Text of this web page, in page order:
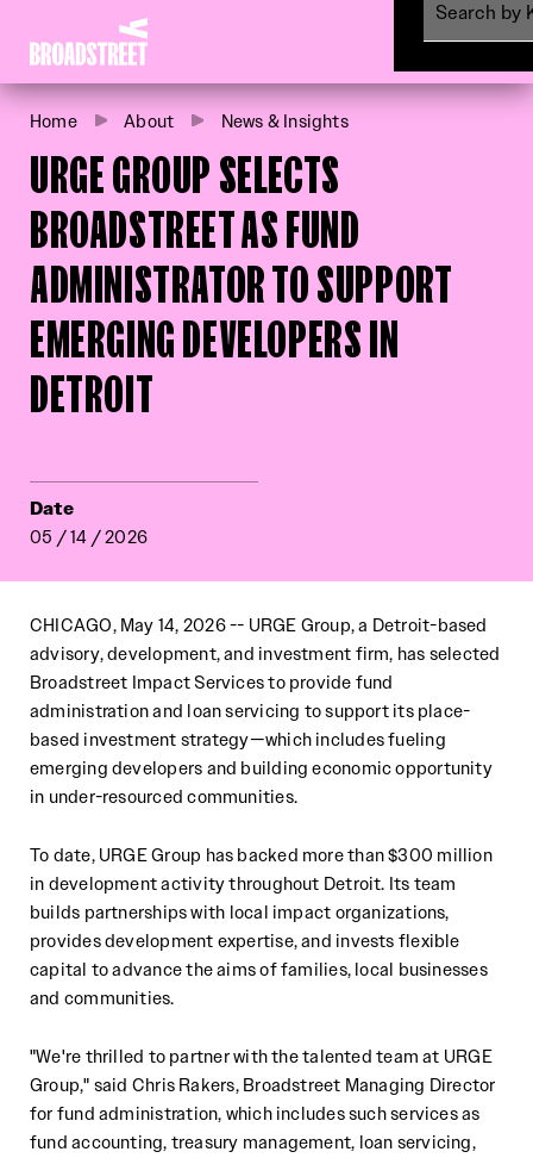
Menu
Home About News & Insights
URGE GROUP SELECTS
BROADSTREET AS FUND
ADMINISTRATOR TO SUPPORT
EMERGING DEVELOPERS IN
DETROIT
Date
05 / 14 / 2026
CHICAGO, May 14, 2026 -- URGE Group, a Detroit-based
advisory, development, and investment firm, has selected
Broadstreet Impact Services to provide fund
administration and loan servicing to support its place-
based investment strategy—which includes fueling
emerging developers and building economic opportunity
in under-resourced communities.
To date, URGE Group has backed more than $300 million
in development activity throughout Detroit. Its team
builds partnerships with local impact organizations,
provides development expertise, and invests flexible
capital to advance the aims of families, local businesses
and communities.
"We're thrilled to partner with the talented team at URGE
Group," said Chris Rakers, Broadstreet Managing Director
for fund administration, which includes such services as
fund accounting, treasury management, loan servicing,